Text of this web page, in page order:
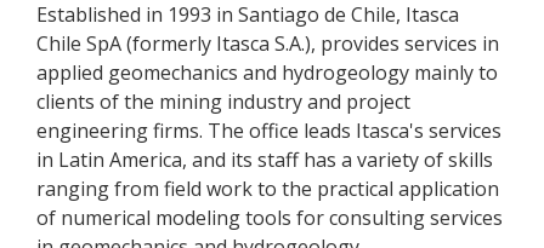
Established in 1993 in Santiago de Chile, Itasca
Chile SpA (formerly Itasca S.A.), provides services in
applied geomechanics and hydrogeology mainly to
clients of the mining industry and project
engineering firms. The office leads Itasca's services
in Latin America, and its staff has a variety of skills
ranging from field work to the practical application
of numerical modeling tools for consulting services